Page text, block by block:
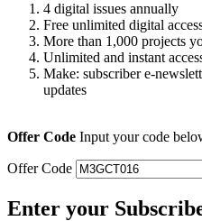
4 digital issues annually
Free unlimited digital
More than 1,000 projects
Unlimited and instant
Make: subscriber e-
updates
Offer Code Input your code
Offer Code
Enter your